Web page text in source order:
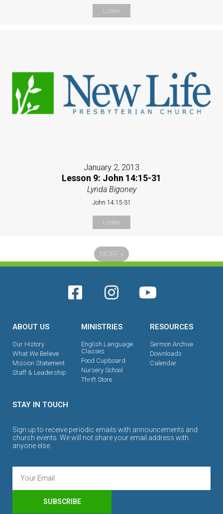
Listen
January 2, 2013
Lesson 9: John 14:15-31
Lynda Bigoney
John 14:15-31
Listen
MORE »
ABOUT US
Our History
What We Believe
Mission Statement
Staff & Leadership
MINISTRIES
English Language
Classes
Food Cupboard
Nursery School
Thrift Store
RESOURCES
Sermon Archive
Downloads
Calendar
STAY IN TOUCH
Sign up to receive periodic emails with announcements and
church events. We will not share your email address with
anyone else.
SUBSCRIBE